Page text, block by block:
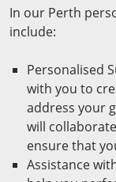
In our Perth
include:
Personalised
with you to
address your
will
ensure that
Assistance